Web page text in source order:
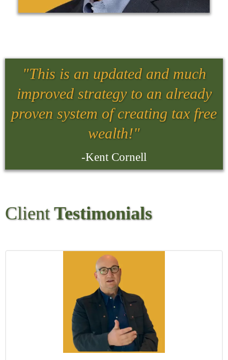
"This is an updated and much
improved strategy to an already
proven system of creating tax free
wealth!"
-Kent Cornell
Client Testimonials